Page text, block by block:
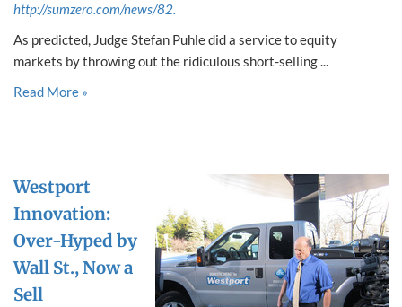
http://sumzero.com/news/82.
As predicted, Judge Stefan Puhle did a service to equity
markets by throwing out the ridiculous short-selling ...
Read More »
Westport
Innovation:
Over-Hyped by
Wall St., Now a
Sell